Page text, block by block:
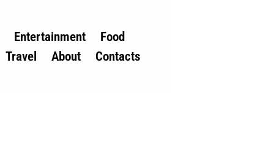
Entertainment
Food
Travel
About Contacts